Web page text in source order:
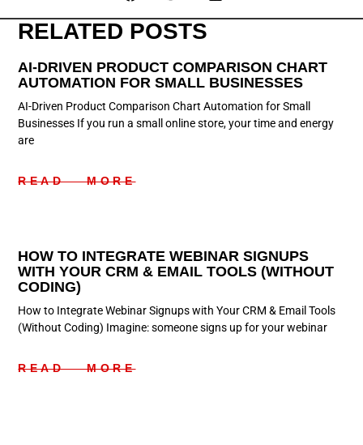
RELATED POSTS
AI-DRIVEN PRODUCT COMPARISON CHART
AUTOMATION FOR SMALL BUSINESSES
AI-Driven Product Comparison Chart Automation for Small
Businesses If you run a small online store, your time and energy
are
READ MORE
HOW TO INTEGRATE WEBINAR SIGNUPS
WITH YOUR CRM & EMAIL TOOLS (WITHOUT
CODING)
How to Integrate Webinar Signups with Your CRM & Email Tools
(Without Coding) Imagine: someone signs up for your webinar
READ MORE